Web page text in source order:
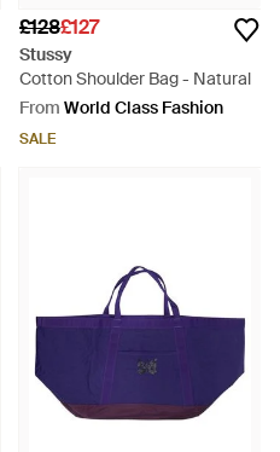
£128£127
Stussy
Cotton Shoulder Bag - Natural
From World Class Fashion
SALE